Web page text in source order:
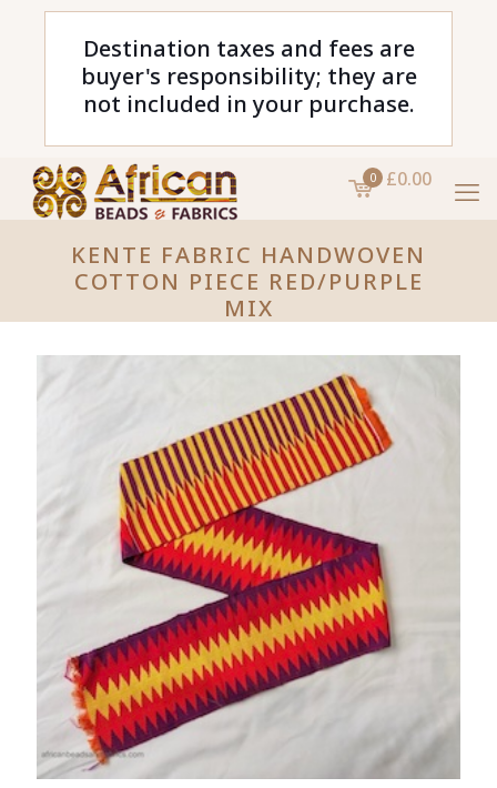
Destination taxes and fees are
buyer's responsibility; they are
not included in your purchase.
0 £0.00
KENTE FABRIC HANDWOVEN
COTTON PIECE RED/PURPLE
MIX